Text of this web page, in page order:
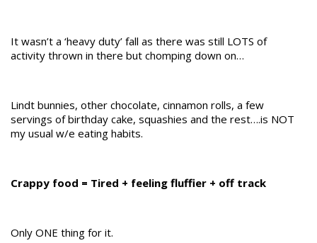
It wasn’t a ‘heavy duty’ fall as there was still LOTS of
activity thrown in there but chomping down on…
Lindt bunnies, other chocolate, cinnamon rolls, a few
servings of birthday cake, squashies and the rest….is NOT
my usual w/e eating habits.
Crappy food = Tired + feeling fluffier + off track
Only ONE thing for it.